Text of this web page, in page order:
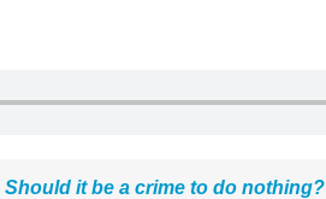
it be a crime to do nothing?